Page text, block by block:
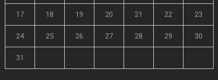
17 18 19 20 21 22 23
24 25 26 27 28 29 30
31